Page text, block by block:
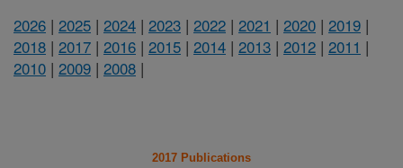
2026 | 2025 | 2024 | 2023 | 2022 | 2021 | 2020 | 2019 |
2018 | 2017 | 2016 | 2015 | 2014 | 2013 | 2012 | 2011 |
2010 | 2009 | 2008 |
2017 Publications